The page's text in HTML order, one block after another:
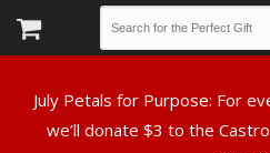
July Petals for Purpose: For
we’ll donate $3 to the